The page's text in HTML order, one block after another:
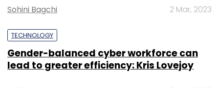
Sohini Bagchi 2 Mar, 2023
TECHNOLOGY
Gender-balanced cyber workforce can
lead to greater efficiency: Kris Lovejoy